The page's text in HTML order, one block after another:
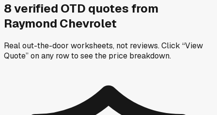
8verified OTD quotes from
Raymond Chevrolet
Real out-the-door worksheets, not reviews.Click “View
Quote” on any rowto see the price breakdown.